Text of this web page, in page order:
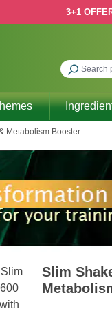
3+1
Metabolism Booster
Slim